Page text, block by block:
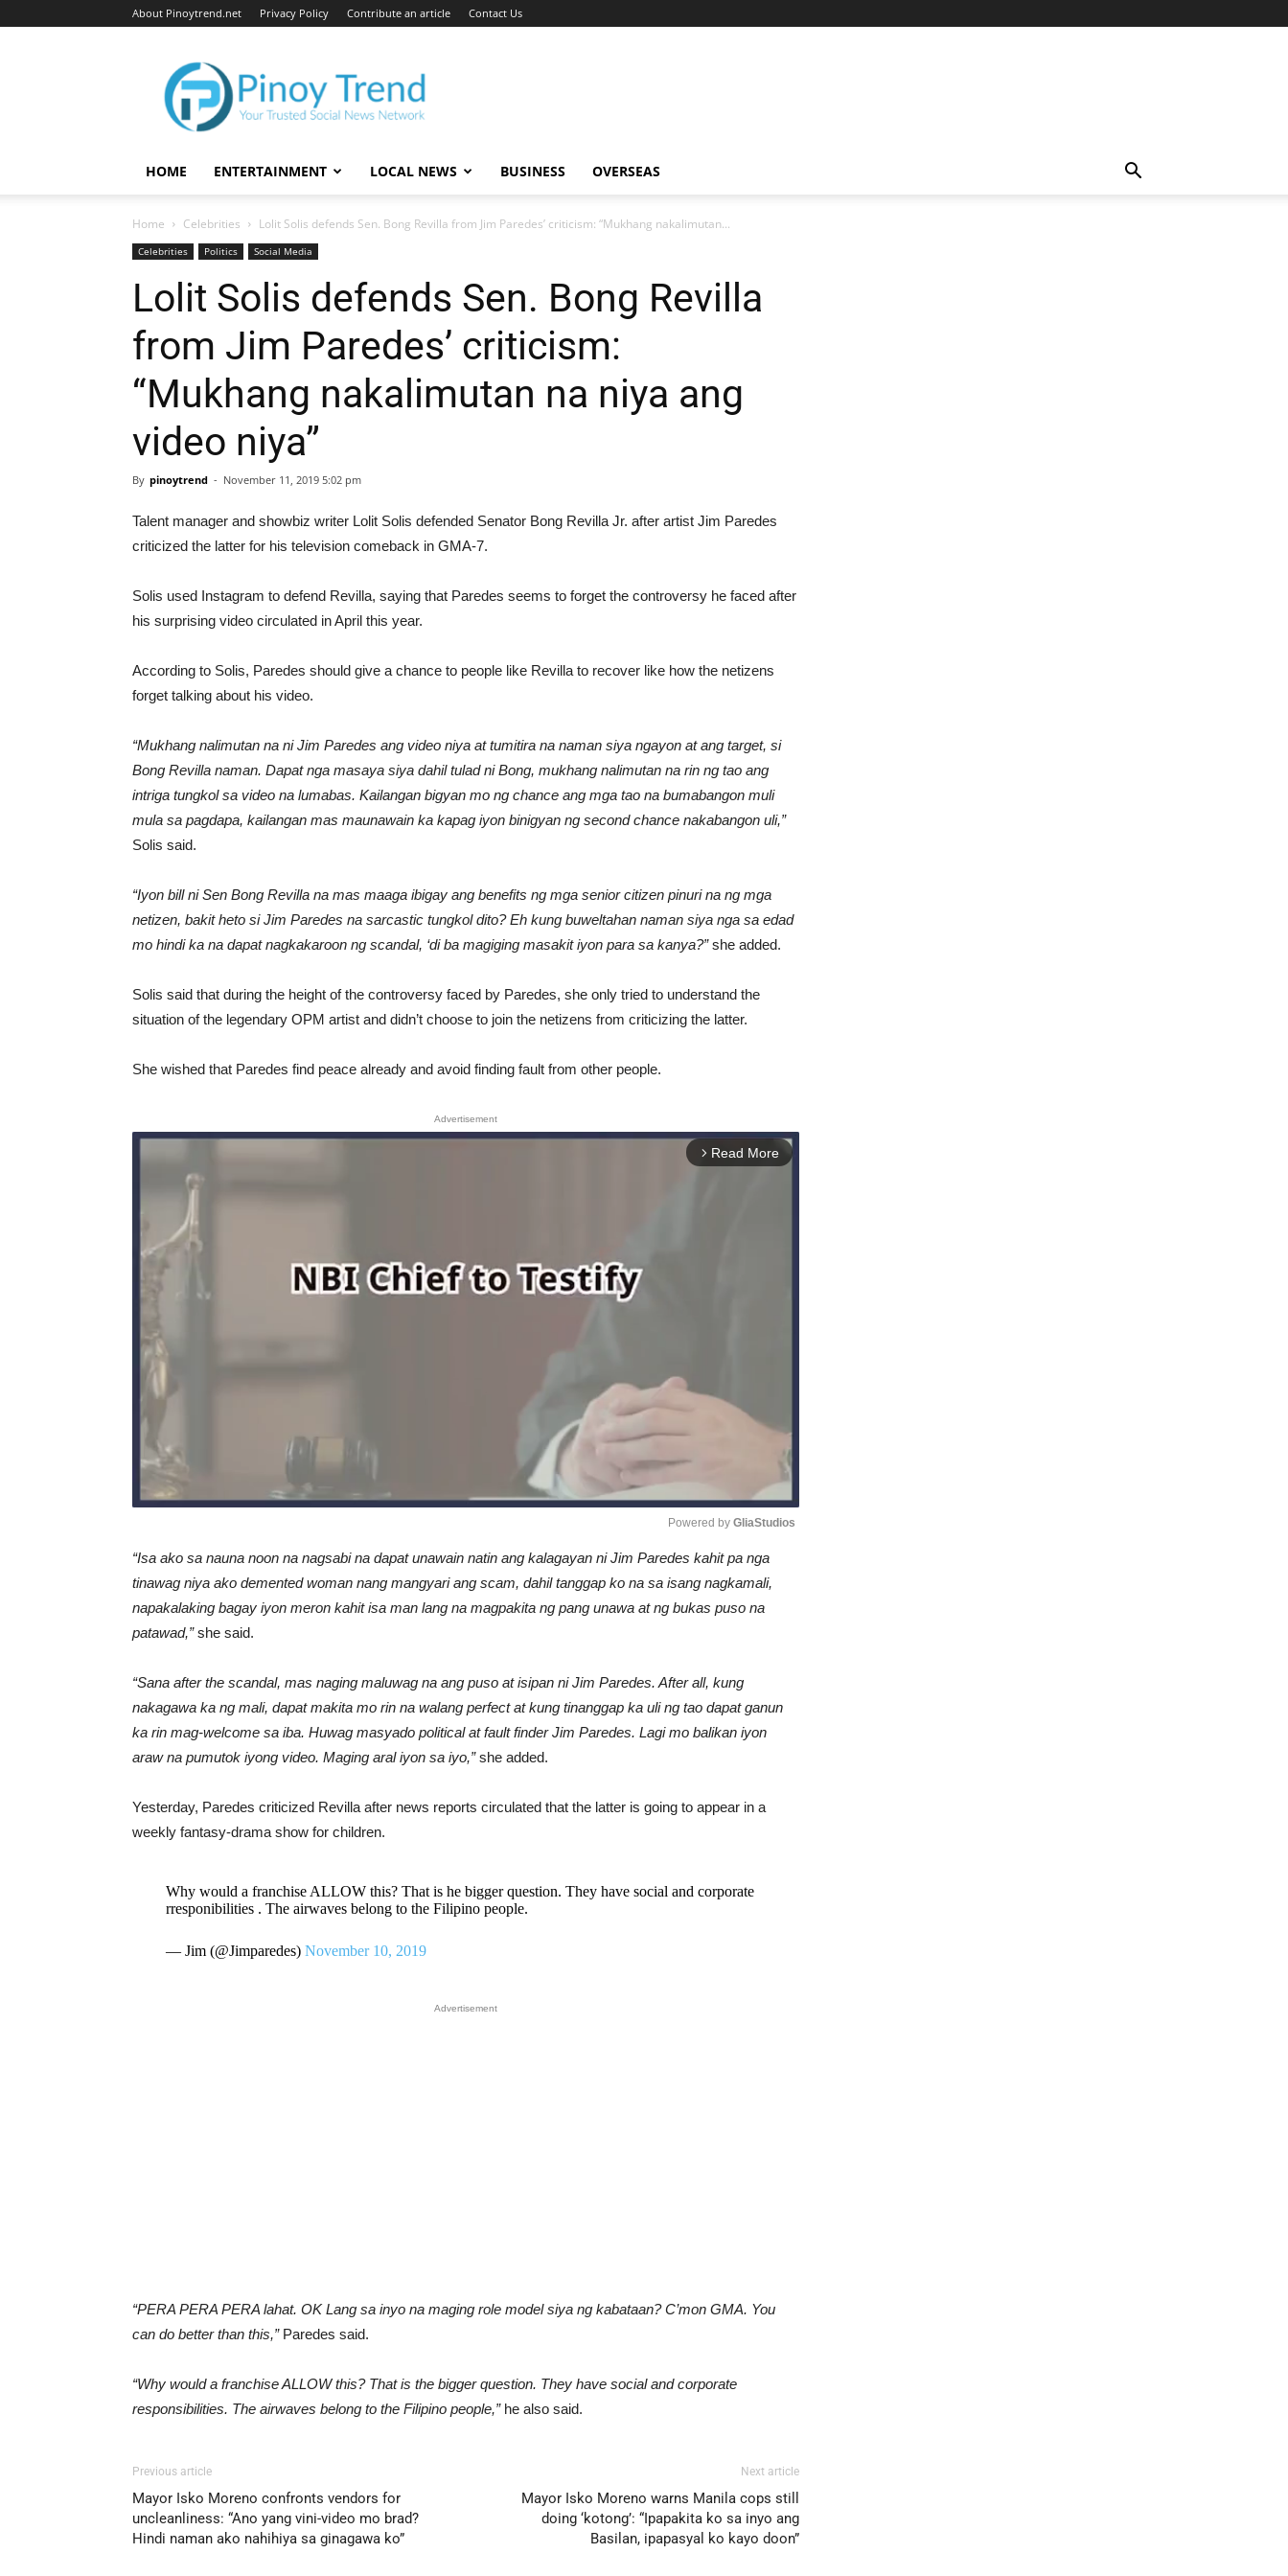
About Pinoytrend.net Privacy Policy Contribute an article Contact Us
Pinoytrend.net
HOME ENTERTAINMENT LOCAL NEWS BUSINESS OVERSEAS
Home Celebrities Lolit Solis defends Sen. Bong Revilla from Jim Paredes’ criticism: “Mukhang nakalimutan...
Celebrities Politics Social Media
Lolit Solis defends Sen. Bong Revilla
from Jim Paredes’ criticism:
“Mukhang nakalimutan na niya ang
video niya”
By pinoytrend - November 11, 2019 5:02 pm
Talent manager and showbiz writer Lolit Solis defended Senator Bong Revilla Jr. after artist Jim Paredes
criticized the latter for his television comeback in GMA-7.
Solis used Instagram to defend Revilla, saying that Paredes seems to forget the controversy he faced after
his surprising video circulated in April this year.
According to Solis, Paredes should give a chance to people like Revilla to recover like how the netizens
forget talking about his video.
“Mukhang nalimutan na ni Jim Paredes ang video niya at tumitira na naman siya ngayon at ang target, si
Bong Revilla naman. Dapat nga masaya siya dahil tulad ni Bong, mukhang nalimutan na rin ng tao ang
intriga tungkol sa video na lumabas. Kailangan bigyan mo ng chance ang mga tao na bumabangon muli
mula sa pagdapa, kailangan mas maunawain ka kapag iyon binigyan ng second chance nakabangon uli,”
Solis said.
“Iyon bill ni Sen Bong Revilla na mas maaga ibigay ang benefits ng mga senior citizen pinuri na ng mga
netizen, bakit heto si Jim Paredes na sarcastic tungkol dito? Eh kung buweltahan naman siya nga sa edad
mo hindi ka na dapat nagkakaroon ng scandal, ‘di ba magiging masakit iyon para sa kanya?”she added.
Solis said that during the height of the controversy faced by Paredes, she only tried to understand the
situation of the legendary OPM artist and didn’t choose to join the netizens from criticizing the latter.
She wished that Paredes find peace already and avoid finding fault from other people.
Advertisement
arrow_forward_ios Read More
Unmute
Powered by GliaStudios
“Isa ako sa nauna noon na nagsabi na dapat unawain natin ang kalagayan ni Jim Paredes kahit pa nga
tinawag niya ako demented woman nang mangyari ang scam, dahil tanggap ko na sa isang nagkamali,
napakalaking bagay iyon meron kahit isa man lang na magpakita ng pang unawa at ng bukas puso na
patawad,”she said.
“Sana after the scandal, mas naging maluwag na ang puso at isipan ni Jim Paredes. After all, kung
nakagawa ka ng mali, dapat makita mo rin na walang perfect at kung tinanggap ka uli ng tao dapat ganun
ka rin mag-welcome sa iba. Huwag masyado political at fault finder Jim Paredes. Lagi mo balikan iyon
araw na pumutok iyong video. Maging aral iyon sa iyo,”she added.
Yesterday, Paredes criticized Revilla after news reports circulated that the latter is going to appear in a
weekly fantasy-drama show for children.
Why would a franchise ALLOW this? That is he bigger question. They have social and corporate
rresponibilities . The airwaves belong to the Filipino people.
— Jim (@Jimparedes) November 10, 2019
Advertisement
“PERA PERA PERA lahat. OK Lang sa inyo na maging role model siya ng kabataan? C’mon GMA. You
can do better than this,”Paredes said.
“Why would a franchise ALLOW this? That is the bigger question. They have social and corporate
responsibilities. The airwaves belong to the Filipino people,”he also said.
Previous article
Mayor Isko Moreno confronts vendors for
uncleanliness: “Ano yang vini-video mo brad?
Hindi naman ako nahihiya sa ginagawa ko”
Next article
Mayor Isko Moreno warns Manila cops still
doing ‘kotong’: “Ipapakita ko sa inyo ang
Basilan, ipapasyal ko kayo doon”